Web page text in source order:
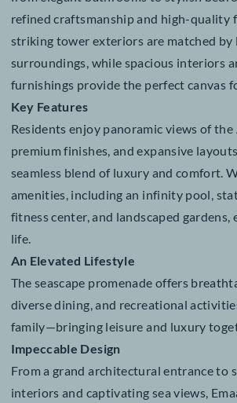
Emaar The Views offers ultra-
penthouses, studios, and
comfort, style, and functionality in
from elegant bathrooms to stylish
refined craftsmanship and high-
striking tower exteriors are
surroundings, while spacious
furnishings provide the perfect
Key Features
Residents enjoy panoramic views of
premium finishes, and expansive
seamless blend of luxury and
amenities, including an infinity
fitness center, and landscaped
life.
An Elevated Lifestyle